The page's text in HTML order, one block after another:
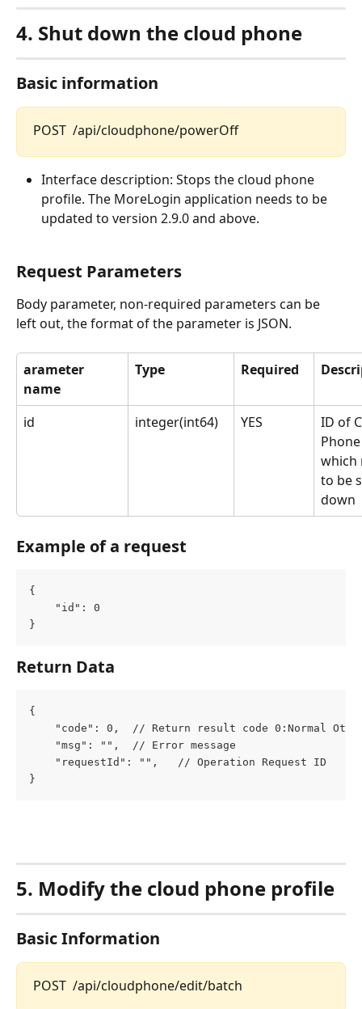
4. Shut down the cloud phone
Basic information
POST  /api/cloudphone/powerOff
Interface description: Stops the cloud phone
profile. The MoreLogin application needs to be
updated to version 2.9.0 and above.
Request Parameters
Body parameter, non-required parameters can be
left out, the format of the parameter is JSON.
arameter
name
Type Required
id integer(int64) YES
ID of
which
to be
down
Example of a request
{
	"id": 0
}
Return Data
{
"code": 0,  // Return result code 0:Normal
	"msg": "",  // Error message
	"requestId": "",   // Operation Request ID
}
5. Modify the cloud phone profile
Basic Information
POST  /api/cloudphone/edit/batch